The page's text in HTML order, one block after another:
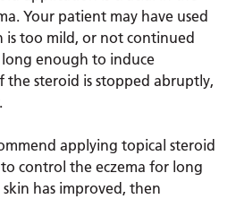
Your patient may have used
is too mild, or not continued
enough to induce
the steroid is stopped abruptly,
applying topical steroid
control the eczema for long
has improved, then